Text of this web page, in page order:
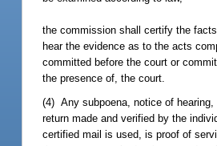
the commission shall certify the
hear the evidence as to the acts
committed before the court or
the presence of, the court.
(4) Any subpoena, notice of
return made and verified by the
certified mail is used, is proof of